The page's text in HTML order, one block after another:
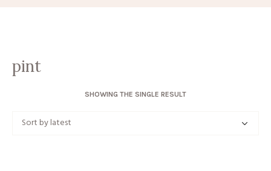
pint
SHOWING THE SINGLE RESULT